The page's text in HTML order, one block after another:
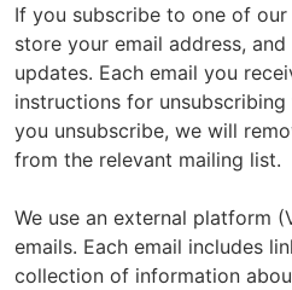
e
If you subscribe to one of
store your email address,
updates. Each email you
instructions for
you unsubscribe, we will
from the relevant mailing list.
We use an external platform
emails. Each email includes
collection of information